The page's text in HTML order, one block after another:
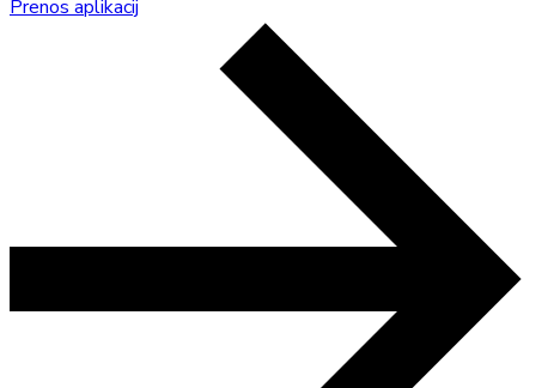
Prenos aplikacij